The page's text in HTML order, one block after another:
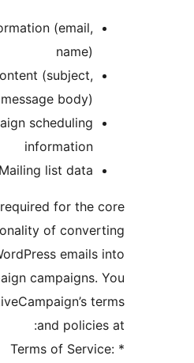
Contact information (email,
Email content (subject,
Campaign scheduling
Mailing list data
This service is required for the
functionality of
WordPress
ActiveCampaign
can review ActiveCampaign’s
* Terms of